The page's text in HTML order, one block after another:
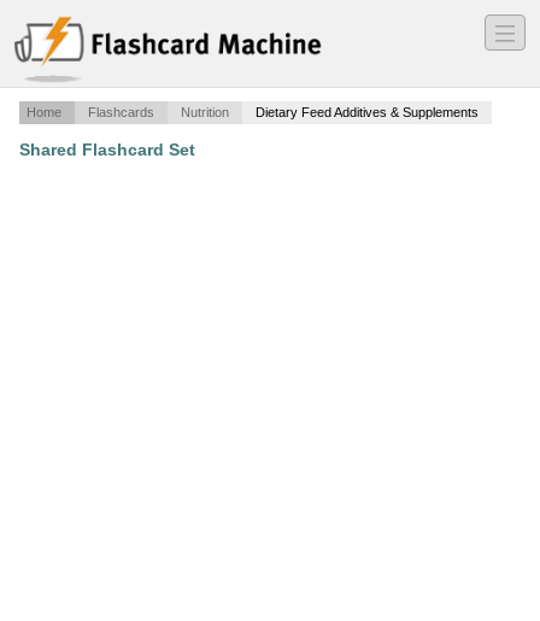
―
―
―
Home Flashcards Nutrition Dietary Feed Additives & Supplements
Shared Flashcard Set